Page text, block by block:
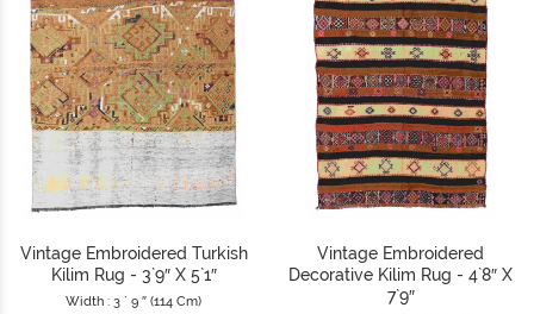
Vintage Embroidered Turkish
Kilim Rug - 3`9″ X 5`1″
Width : 3 ` 9 ″ (114 Cm)
Vintage Embroidered
Decorative Kilim Rug - 4`8″ X
7`9″